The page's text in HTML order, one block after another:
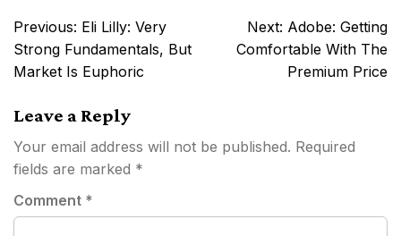
Post
navigation
Previous: Eli Lilly: Very
Strong Fundamentals, But
Market Is Euphoric
Next: Adobe: Getting
Comfortable With The
Premium Price
Leave a Reply
Your email address will not be published. Required
fields are marked *
Comment *